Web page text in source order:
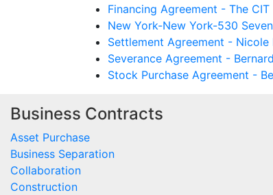
Financing Agreement - The
New York-New York-530
Settlement Agreement - Nicole
Severance Agreement -
Stock Purchase Agreement -
Business Contracts
Asset Purchase
Business Separation
Collaboration
Construction